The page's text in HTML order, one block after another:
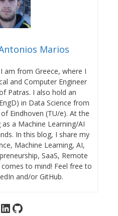
Marios
am from Greece, where I
and Computer Engineer
Patras. I also hold an
in Data Science from
Eindhoven (TU/e). At the
a Machine Learning/AI
In this blog, I share my
Machine Learning, AI,
SaaS, Remote
to mind! Feel free to
and/or GitHub.
LinkedIn GitHub